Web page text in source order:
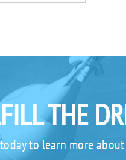
THE
to learn more